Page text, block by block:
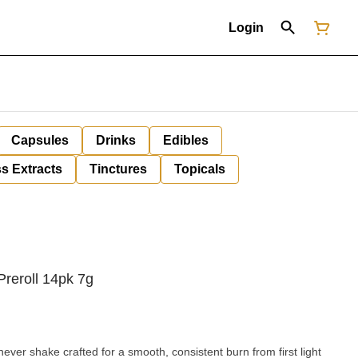
Login
Capsules Drinks Edibles
Extracts Tinctures Topicals
14pk 7g
shake crafted for a smooth, consistent burn from first light